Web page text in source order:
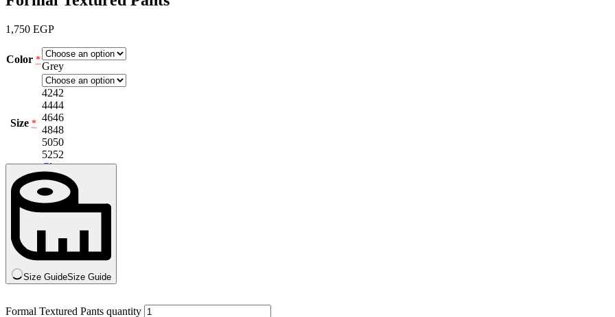
1,750 EGP
Color *
Grey
Size *
4242
4444
4646
4848
5050
5252
Clear
Size GuideSize Guide
Formal Textured Pants quantity